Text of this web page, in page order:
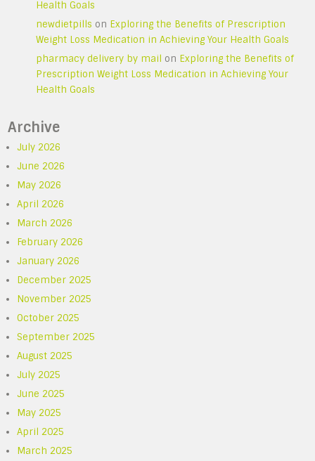
Health Goals
newdietpills on Exploring the Benefits of Prescription
Weight Loss Medication in Achieving Your Health Goals
pharmacy delivery by mail on Exploring the Benefits of
Prescription Weight Loss Medication in Achieving Your
Health Goals
Archive
July 2026
June 2026
May 2026
April 2026
March 2026
February 2026
January 2026
December 2025
November 2025
October 2025
September 2025
August 2025
July 2025
June 2025
May 2025
April 2025
March 2025